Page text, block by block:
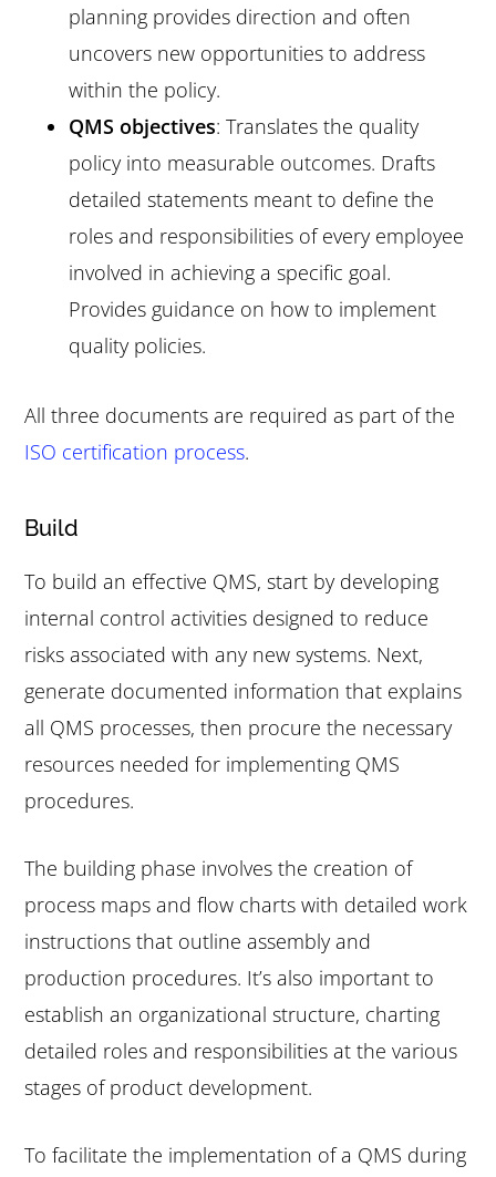
planning provides direction and often
uncovers new opportunities to address
within the policy.
QMS objectives: Translates the quality
policy into measurable outcomes. Drafts
detailed statements meant to define the
roles and responsibilities of every employee
involved in achieving a specific goal.
Provides guidance on how to implement
quality policies.
All three documents are required as part of the
ISO certification process.
Build
To build an effective QMS, start by developing
internal control activities designed to reduce
risks associated with any new systems. Next,
generate documented information that explains
all QMS processes, then procure the necessary
resources needed for implementing QMS
procedures.
The building phase involves the creation of
process maps and flow charts with detailed work
instructions that outline assembly and
production procedures. It’s also important to
establish an organizational structure, charting
detailed roles and responsibilities at the various
stages of product development.
To facilitate the implementation of a QMS during